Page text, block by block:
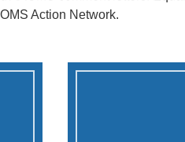
Action Network.